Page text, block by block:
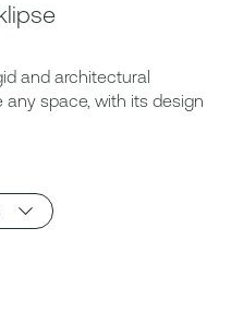
and architectural
space, with its design